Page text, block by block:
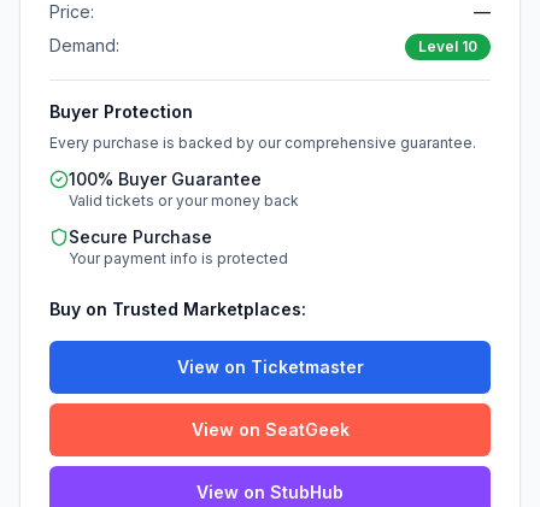
Price:
—
Demand:
Level 10
Buyer Protection
Every purchase is backed by our comprehensive guarantee.
100% Buyer Guarantee
Valid tickets or your money back
Secure Purchase
Your payment info is protected
Buy on Trusted Marketplaces:
View on Ticketmaster
View on SeatGeek
View on StubHub